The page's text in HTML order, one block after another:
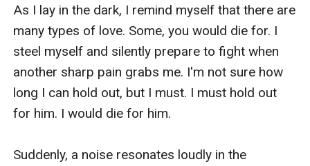
As I lay in the dark, I remind myself that there are
many types of love. Some, you would die for. I
steel myself and silently prepare to fight when
another sharp pain grabs me. I'm not sure how
long I can hold out, but I must. I must hold out
for him. I would die for him.
Suddenly, a noise resonates loudly in the